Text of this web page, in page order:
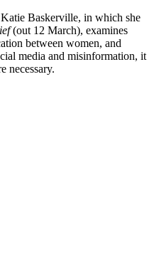
Baskerville, in which she
(out 12 March), examines
between women, and
media and misinformation, it
necessary.